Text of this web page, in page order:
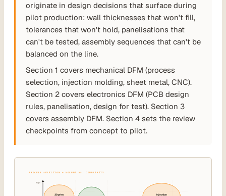
originate in design decisions that surface during
pilot production: wall thicknesses that won't fill,
tolerances that won't hold, panelisations that
can't be tested, assembly sequences that can't be
balanced on the line.
Section 1 covers mechanical DFM (process
selection, injection molding, sheet metal, CNC).
Section 2 covers electronics DFM (PCB design
rules, panelisation, design for test). Section 3
covers assembly DFM. Section 4 sets the review
checkpoints from concept to pilot.
PROCESS SELECTION — VOLUME VS. COMPLEXITY
High
3D print
Injection